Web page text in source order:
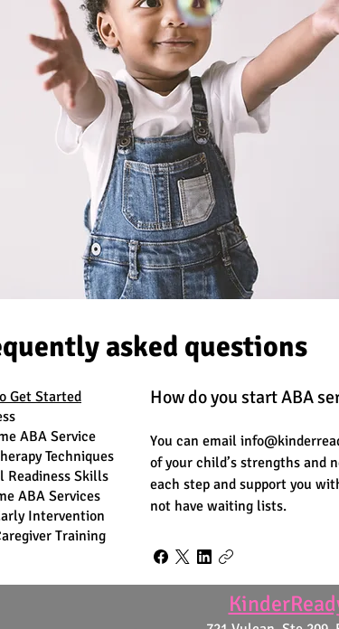
asked questions
Get Started
ABA Service
Techniques
Readiness Skills
ABA Services
Intervention
Training
How do you start ABA
You can email
of your child’s strengths and
each step and support you
not have waiting lists.